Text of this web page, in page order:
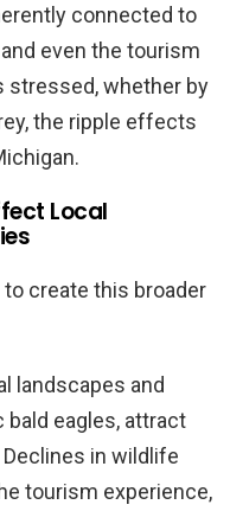
connected to
even the tourism
stressed, whether by
the ripple effects
Local
create this broader
landscapes and
eagles, attract
in wildlife
tourism experience,